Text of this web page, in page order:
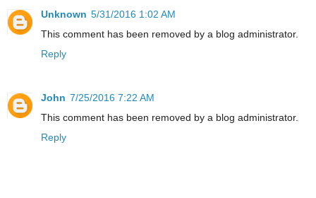
Unknown 5/31/2016 1:02 AM
This comment has been removed by a blog administrator.
Reply
John 7/25/2016 7:22 AM
This comment has been removed by a blog administrator.
Reply